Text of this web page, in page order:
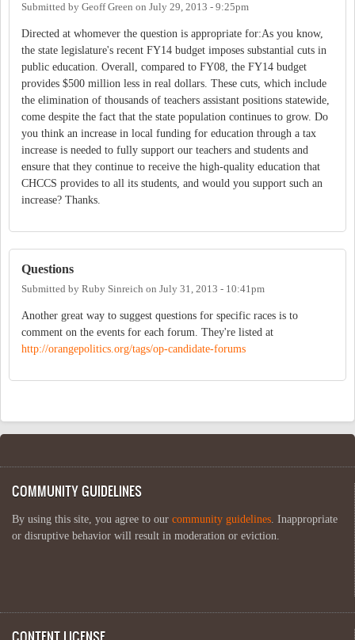
Submitted by Geoff Green on July 29, 2013 - 9:25pm
Directed at whomever the question is appropriate for:As you know,
the state legislature's recent FY14 budget imposes substantial cuts in
public education. Overall, compared to FY08, the FY14 budget
provides $500 million less in real dollars. These cuts, which include
the elimination of thousands of teachers assistant positions statewide,
come despite the fact that the state population continues to grow. Do
you think an increase in local funding for education through a tax
increase is needed to fully support our teachers and students and
ensure that they continue to receive the high-quality education that
CHCCS provides to all its students, and would you support such an
increase? Thanks.
Questions
Submitted by Ruby Sinreich on July 31, 2013 - 10:41pm
Another great way to suggest questions for specific races is to
comment on the events for each forum. They're listed at
http://orangepolitics.org/tags/op-candidate-forums
COMMUNITY GUIDELINES
By using this site, you agree to our community guidelines. Inappropriate
or disruptive behavior will result in moderation or eviction.